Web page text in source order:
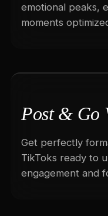
emotional peaks,
moments
Post & Go
Get perfectly
TikToks ready to
engagement and